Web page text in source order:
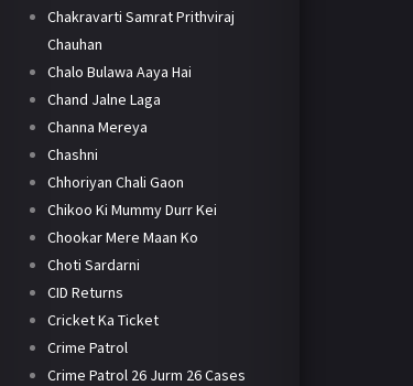
Chakravarti Samrat Prithviraj
Chauhan
Chalo Bulawa Aaya Hai
Chand Jalne Laga
Channa Mereya
Chashni
Chhoriyan Chali Gaon
Chikoo Ki Mummy Durr Kei
Chookar Mere Maan Ko
Choti Sardarni
CID Returns
Cricket Ka Ticket
Crime Patrol
Crime Patrol 26 Jurm 26 Cases